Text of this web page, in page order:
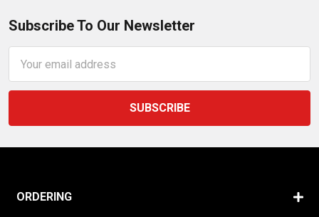
Subscribe To Our Newsletter
Address
ORDERING